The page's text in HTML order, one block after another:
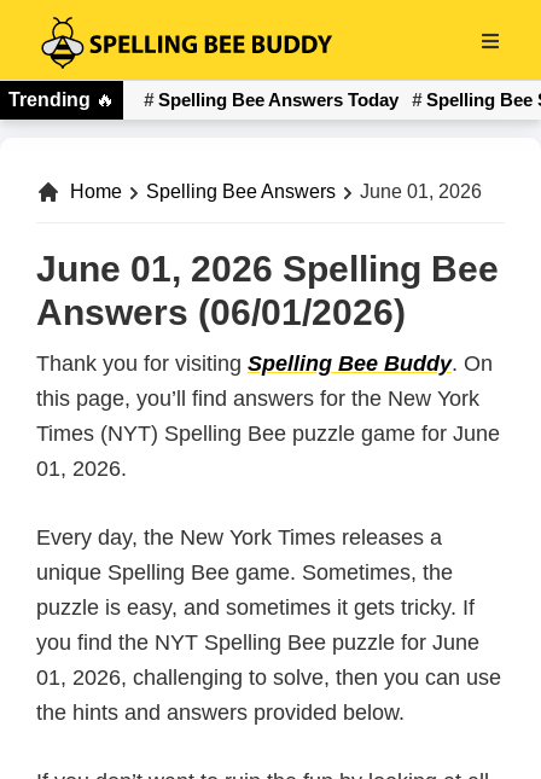
main
content
Spelling
Bee
Trending 🔥 Spelling Bee Answers Today Spelling Bee
Home Spelling Bee Answers June 01, 2026
June 01, 2026 Spelling Bee
Answers (06/01/2026)
Thank you for visiting Spelling Bee Buddy. On
this page, you’ll find answers for the New York
Times (NYT) Spelling Bee puzzle game for June
01, 2026.
Every day, the New York Times releases a
unique Spelling Bee game. Sometimes, the
puzzle is easy, and sometimes it gets tricky. If
you find the NYT Spelling Bee puzzle for June
01, 2026, challenging to solve, then you can use
the hints and answers provided below.